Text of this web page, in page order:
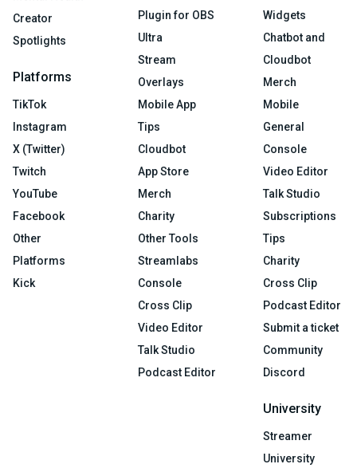
Creator
Spotlights
Platforms
TikTok
Instagram
X (Twitter)
Twitch
YouTube
Facebook
Other
Platforms
Kick
Plugin for OBS
Ultra
Stream
Overlays
Mobile App
Tips
Cloudbot
App Store
Merch
Charity
Other Tools
Streamlabs
Console
Cross Clip
Video Editor
Talk Studio
Podcast Editor
Widgets
Chatbot and
Cloudbot
Merch
Mobile
General
Console
Video Editor
Talk Studio
Subscriptions
Tips
Charity
Cross Clip
Podcast Editor
Submit a ticket
Community
Discord
University
Streamer
University